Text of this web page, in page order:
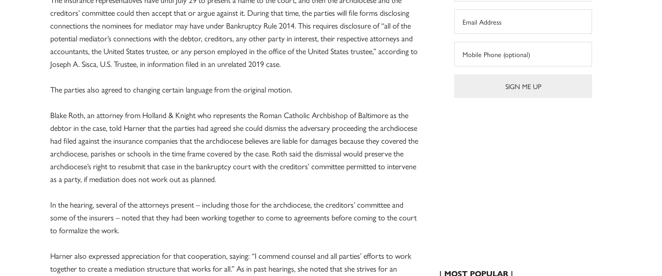
creditors’ committee could then accept that or argue against it. During that time, the parties will file forms disclosing
connections the nominees for mediator may have under Bankruptcy Rule 2014. This requires disclosure of “all of the
potential mediator’s connections with the debtor, creditors, any other party in interest, their respective attorneys and
accountants, the United States trustee, or any person employed in the office of the United States trustee,” according to
Joseph A. Sisca, U.S. Trustee, in information filed in an unrelated 2019 case.
The parties also agreed to changing certain language from the original motion.
Blake Roth, an attorney from Holland & Knight who represents the Roman Catholic Archbishop of Baltimore as the
debtor in the case, told Harner that the parties had agreed she could dismiss the adversary proceeding the archdiocese
had filed against the insurance companies that the archdiocese believes are liable for damages because they covered the
archdiocese, parishes or schools in the time frame covered by the case. Roth said the dismissal would preserve the
archdiocese’s right to resubmit that case in the bankruptcy court with the creditors’ committee permitted to intervene
as a party, if mediation does not work out as planned.
In the hearing, several of the attorneys present – including those for the archdiocese, the creditors’ committee and
some of the insurers – noted that they had been working together to come to agreements before coming to the court
to formalize the work.
Harner also expressed appreciation for that cooperation, saying: “I commend counsel and all parties’ efforts to work
together to create a mediation structure that works for all.” As in past hearings, she noted that she strives for an
| MOST POPULAR |